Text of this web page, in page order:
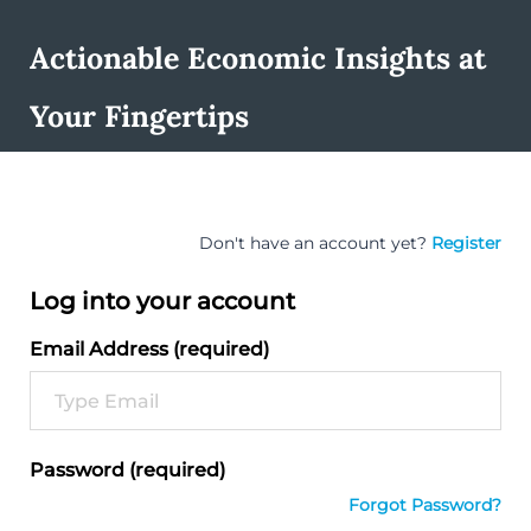
Actionable Economic Insights at
Your Fingertips
Don't have an account yet? Register
Log into your account
Email Address (required)
Password (required)
Forgot Password?